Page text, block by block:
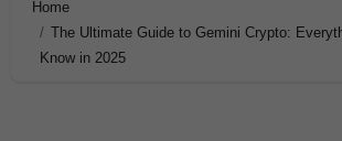
Home
The Ultimate Guide to Gemini Crypto:
Know in 2025